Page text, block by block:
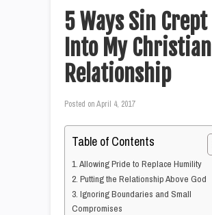
5 Ways Sin Crept
Into My Christian
Relationship
Posted onApril 4, 2017
Table of Contents
1. Allowing Pride to Replace Humility
2. Putting the Relationship Above God
3. Ignoring Boundaries and Small
Compromises